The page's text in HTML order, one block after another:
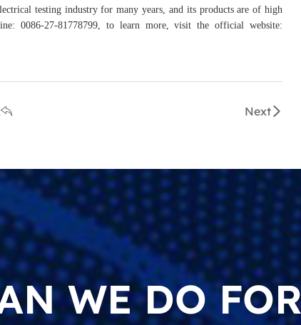
testing industry for many years, and its products are of high
0086-27-81778799, to learn more, visit the official website:
Next
WE DO